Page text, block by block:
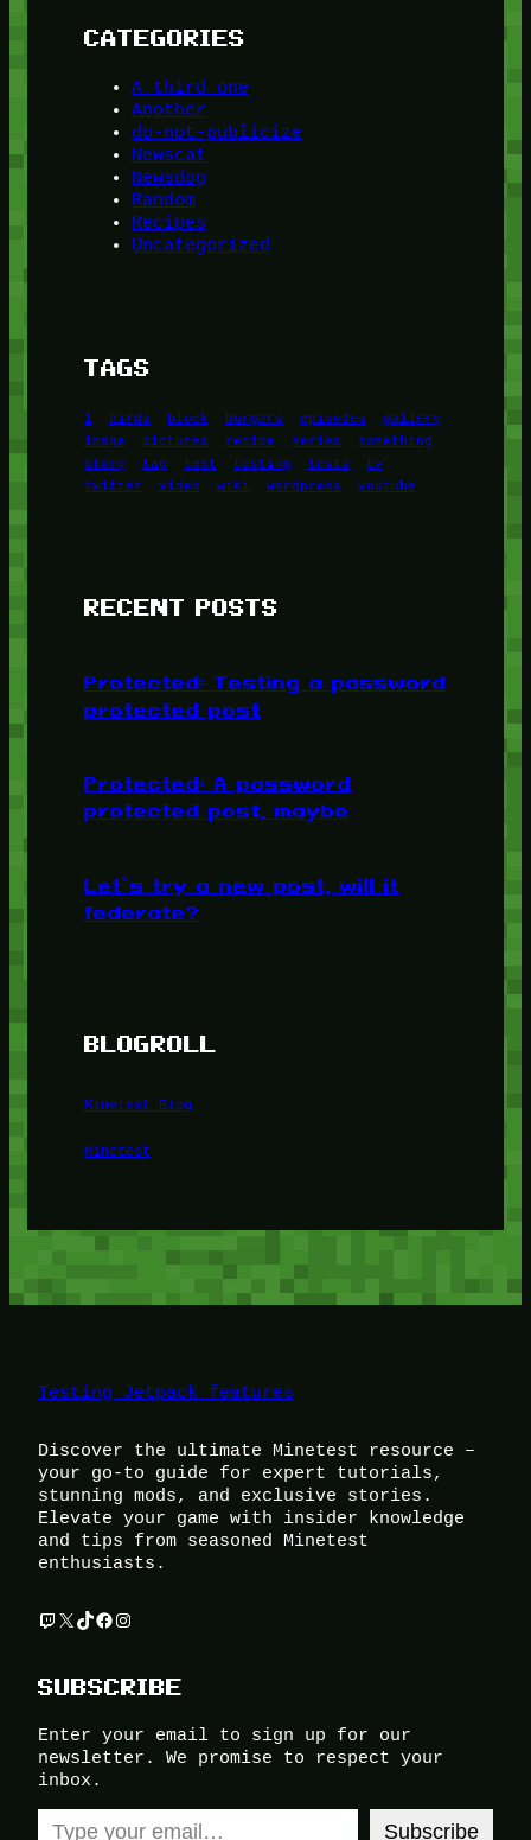
CATEGORIES
A third one
Another
do-not-publicize
Newscat
Newsdog
Random
Recipes
Uncategorized
TAGS
1 birds block burgers episodes
gallery
image
pictures recipe series
something
story
tag test testing tests
tv
twitter
video wiki wordpress youtube
RECENT POSTS
Protected: Testing a password
protected post
Protected: A password
protected post, maybe
Let’s try a new post, will it
federate?
BLOGROLL
Minetest Blog
Minetest
Testing Jetpack features
Discover the ultimate Minetest resource –
your go-to guide for expert tutorials,
stunning mods, and exclusive stories.
Elevate your game with insider knowledge
and tips from seasoned Minetest
enthusiasts.
Twitch
X TikTok
Facebook
Instagram
SUBSCRIBE
Enter your email to sign up for our
newsletter. We promise to respect your
inbox.
Type your email…
Subscribe